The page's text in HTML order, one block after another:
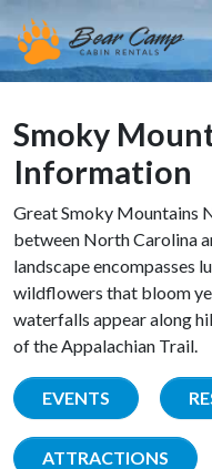
Smoky
Information
Great Smoky Mountains
between North Carolina
landscape encompasses
wildflowers that bloom
waterfalls appear along
of the Appalachian Trail.
EVENTS
ATTRACTIONS